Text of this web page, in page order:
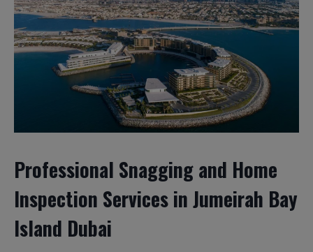
Professional Snagging and Home
Inspection Services in Jumeirah Bay
Island Dubai